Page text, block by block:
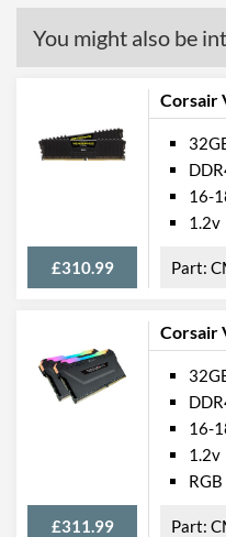
You might also be
Corsair
£310.99
16-
1.2v
Corsair
£311.99
16-
1.2v